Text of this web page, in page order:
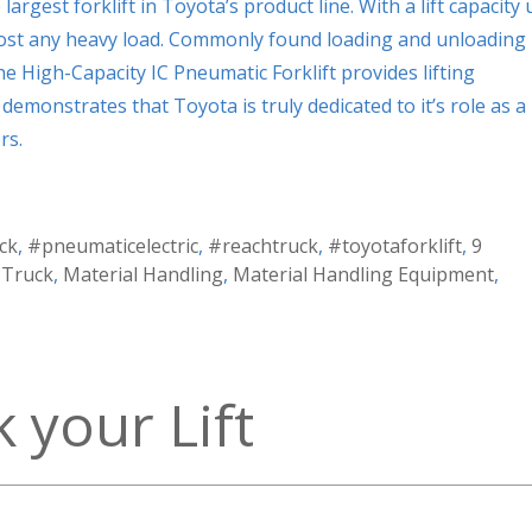
forklift in Toyota’s product line. With a lift capacity
any heavy load. Commonly found loading and unloading
High-Capacity IC Pneumatic Forklift provides lifting
that Toyota is truly dedicated to it’s role as a
, #pneumaticelectric, #reachtruck, #toyotaforklift, 9
, Material Handling, Material Handling Equipment,
your Lift